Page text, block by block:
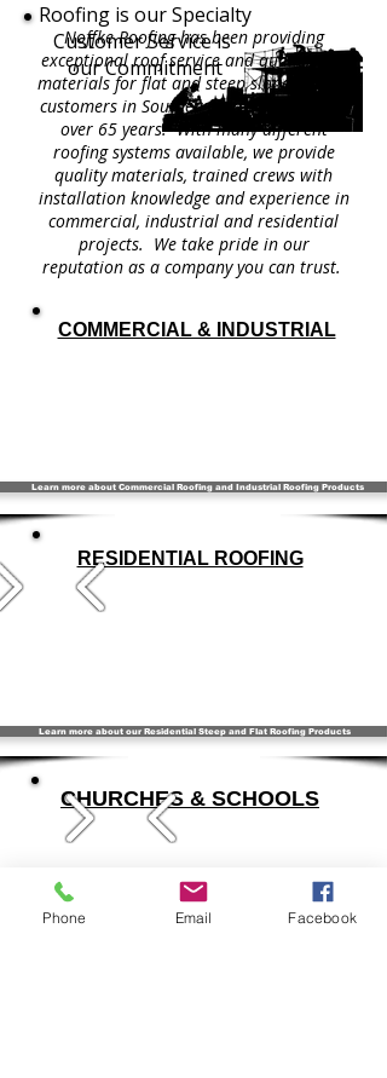
Roofing is our Specialty
Customer Service is
our Commitment
Noffke Roofing has been providing
exceptional roof service and quality roof
materials for flat and steep slope roofing
customers in Southeastern Wisconsin for
over 65 years. With many different
roofing systems available, we provide
quality materials, trained crews with
installation knowledge and experience in
commercial, industrial and residential
projects. We take pride in our
reputation as a company you can trust.
COMMERCIAL & INDUSTRIAL
RESIDENTIAL ROOFING
CHURCHES & SCHOOLS
Learn more about Commercial Roofing and Industrial Roofing Products
Learn more about our Residential Steep and Flat Roofing Products
Phone Email Facebook